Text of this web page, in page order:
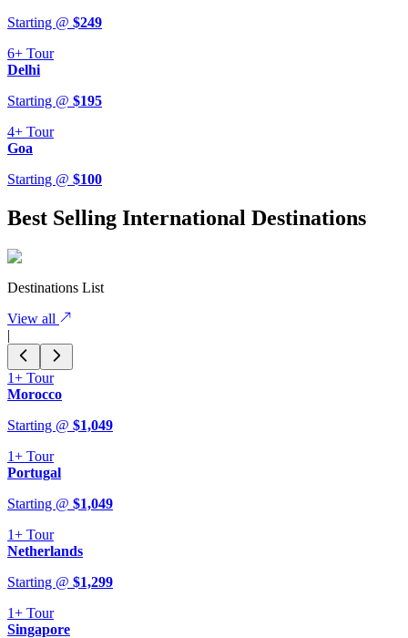
Starting @ $249
6+ Tour
Delhi
Starting @ $195
4+ Tour
Goa
Starting @ $100
Best Selling International Destinations
Destinations List
View all
|
1+ Tour
Morocco
Starting @ $1,049
1+ Tour
Portugal
Starting @ $1,049
1+ Tour
Netherlands
Starting @ $1,299
1+ Tour
Singapore